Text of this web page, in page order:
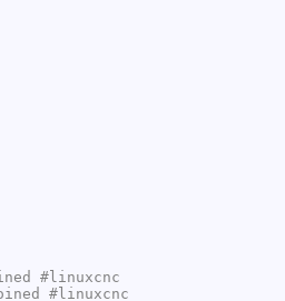
#linuxcnc
#linuxcnc